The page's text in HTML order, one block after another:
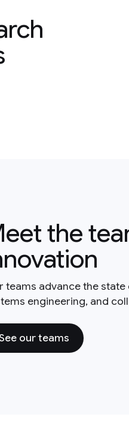
the
teams advance the
engineering, and
our teams